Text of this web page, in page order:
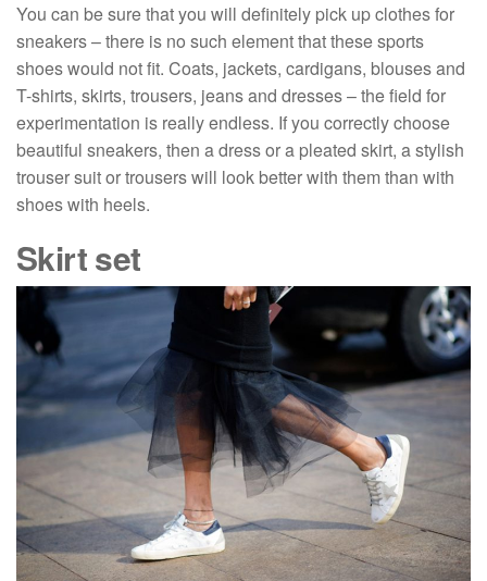
You can be sure that you will definitely pick up clothes for
sneakers – there is no such element that these sports
shoes would not fit. Coats, jackets, cardigans, blouses and
T-shirts, skirts, trousers, jeans and dresses – the field for
experimentation is really endless. If you correctly choose
beautiful sneakers, then a dress or a pleated skirt, a stylish
trouser suit or trousers will look better with them than with
shoes with heels.
Skirt set